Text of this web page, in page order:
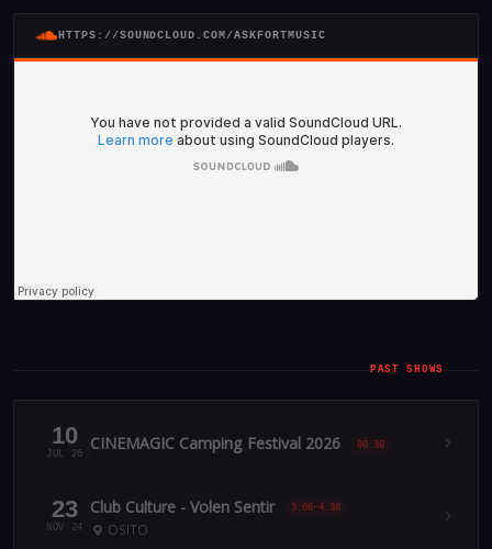
HTTPS://SOUNDCLOUD.COM/ASKFORTMUSIC
PAST SHOWS
10
JUL 26
CINEMAGIC Camping Festival 2026 00:30
23
NOV 24
Club Culture - Volen Sentir 3:00-4:30
OSITO